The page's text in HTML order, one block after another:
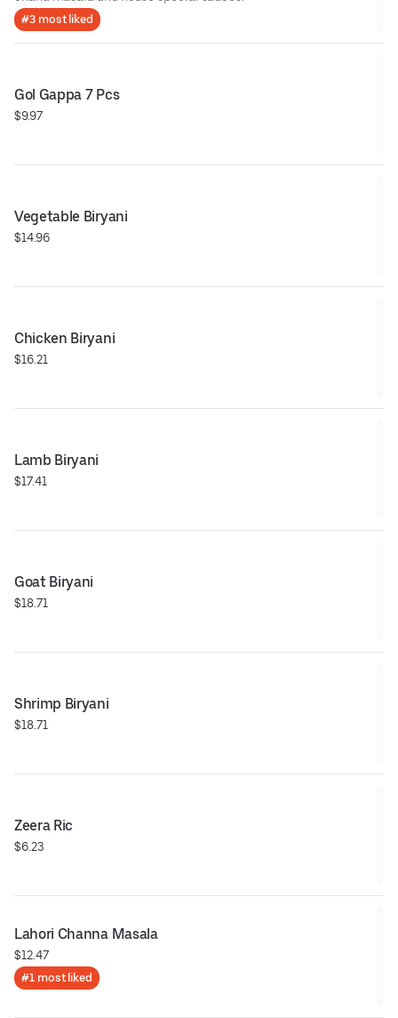
#3 most liked
Gol Gappa 7 Pcs
$9.97
Vegetable Biryani
$14.96
Chicken Biryani
$16.21
Lamb Biryani
$17.41
Goat Biryani
$18.71
Shrimp Biryani
$18.71
Zeera Ric
$6.23
Lahori Channa Masala
$12.47
#1 most liked